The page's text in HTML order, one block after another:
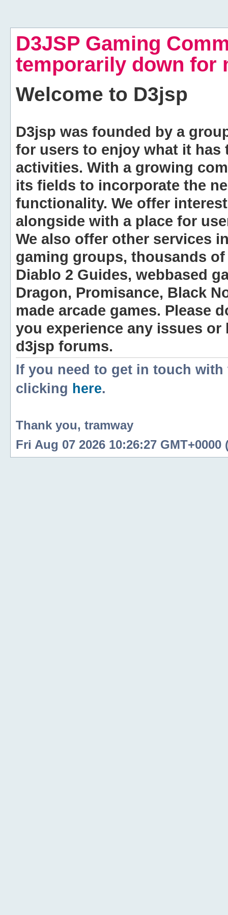
D3JSP Gaming
temporarily down for
Welcome to D3jsp
D3jsp was founded by a
for users to enjoy what it
activities. With a growing
its fields to incorporate the
functionality. We offer
alongside with a place for
We also offer other services
gaming groups, thousands
Diablo 2 Guides, webbased
Dragon, Promisance, Black
made arcade games. Please
you experience any issues
d3jsp forums.
If you need to get in touch
clicking here.
Thank you, tramway
Fri Aug 07 2026 10:26:27